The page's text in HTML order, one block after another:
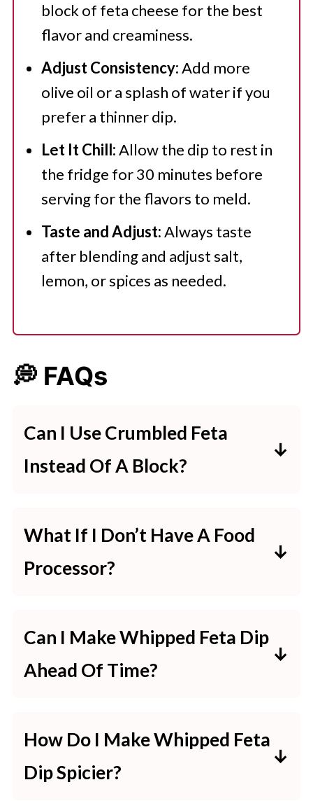
block of feta cheese for the best
flavor and creaminess.
Adjust Consistency:Add more
olive oil or a splash of water if you
prefer a thinner dip.
Let It Chill:Allow the dip to rest in
the fridge for 30 minutes before
serving for the flavors to meld.
Taste and Adjust:Always taste
after blending and adjust salt,
lemon, or spices as needed.
💭 FAQs
Can I Use Crumbled Feta
Instead Of A Block?
Yes, but a block of feta usually has
Crumbled feta can work in a pinch.
What If I Don’t Have A Food
Processor?
You can use a blender or mash the
ingredients together with a fork for
a chunkier dip.
Can I Make Whipped Feta Dip
Ahead Of Time?
Totally. It lasts up to 2 days in the
fridge—just wait to garnish until
serving.
How Do I Make Whipped Feta
Dip Spicier?